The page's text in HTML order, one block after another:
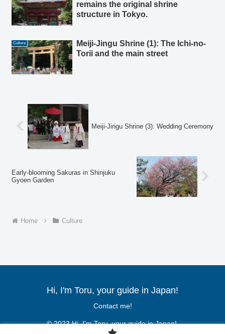
remains the original shrine
structure in Tokyo.
Culture
Meiji-Jingu Shrine (1): The Ichi-no-
Torii and the main street
Meiji-Jingu Shrine (3): Wedding Ceremony
Early-blooming Sakuras in Shinjuku
Gyoen Garden
Home Culture
Hi, I'm Toru, your guide in Japan!
Contact me!
© 2023 Hi, I'm Toru, your guide in Japan!.